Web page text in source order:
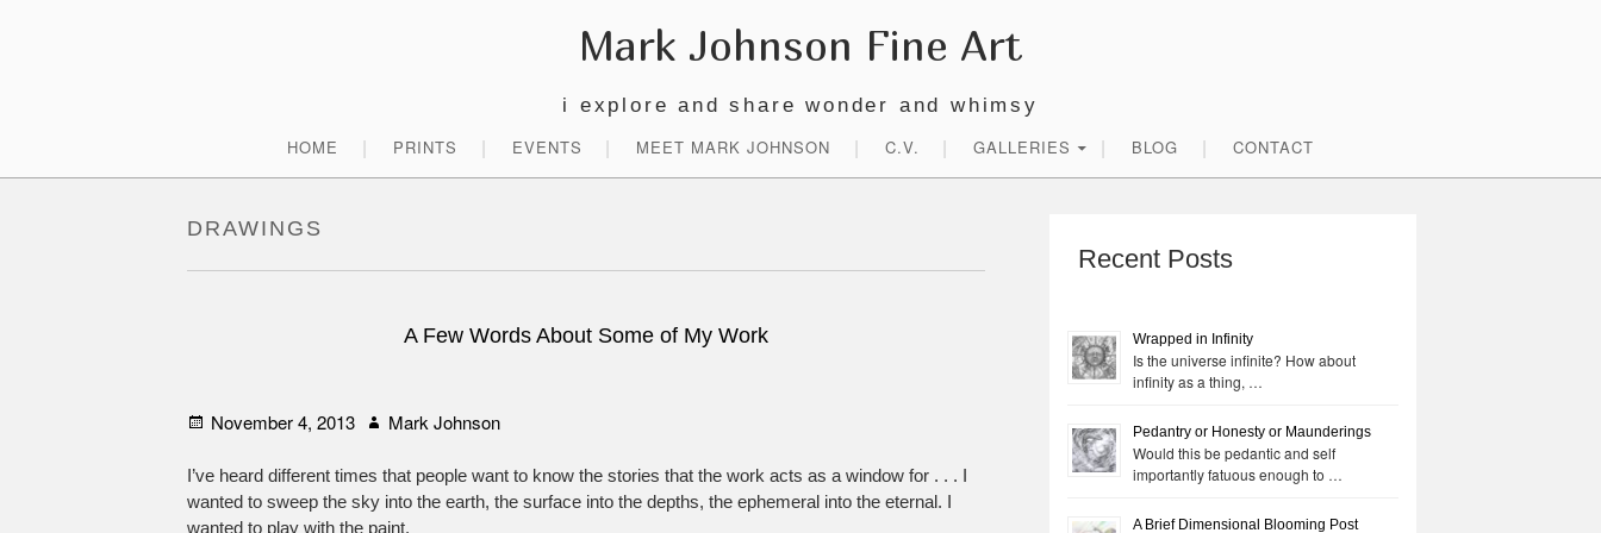
Mark Johnson Fine Art
i explore and share wonder and whimsy
HOME PRINTS EVENTS MEET MARK JOHNSON C.V. GALLERIES BLOG CONTACT
DRAWINGS
A Few Words About Some of My Work
Posted
November 4, 2013 Author
Mark Johnson
I’ve heard different times that people want to know the stories that the work acts as a window for . . . I
wanted to sweep the sky into the earth, the surface into the depths, the ephemeral into the eternal. I
wanted to play with the paint.
Sidebar
Recent Posts
Wrapped in Infinity
Is the universe infinite? How about
infinity as a thing, …
Pedantry or Honesty or Maunderings
Would this be pedantic and self
importantly fatuous enough to …
A Brief Dimensional Blooming Post